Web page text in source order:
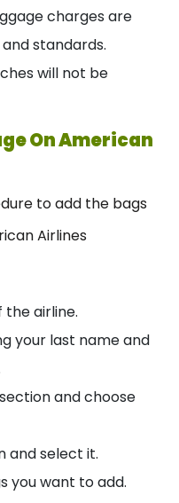
charges are
standards.
will not be
On American
to add the bags
Airlines
airline.
your last name and
and choose
and select it.
you want to add.